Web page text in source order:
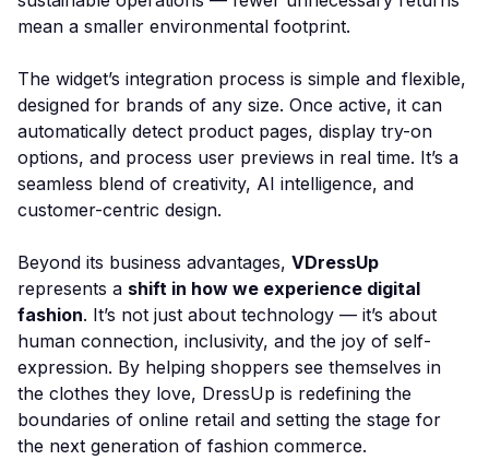
mean a smaller environmental footprint.
The widget’s integration process is simple and flexible,
designed for brands of any size. Once active, it can
automatically detect product pages, display try-on
options, and process user previews in real time. It’s a
seamless blend of creativity, AI intelligence, and
customer-centric design.
Beyond its business advantages, VDressUp
represents a shift in how we experience digital
fashion. It’s not just about technology — it’s about
human connection, inclusivity, and the joy of self-
expression. By helping shoppers see themselves in
the clothes they love, DressUp is redefining the
boundaries of online retail and setting the stage for
the next generation of fashion commerce.